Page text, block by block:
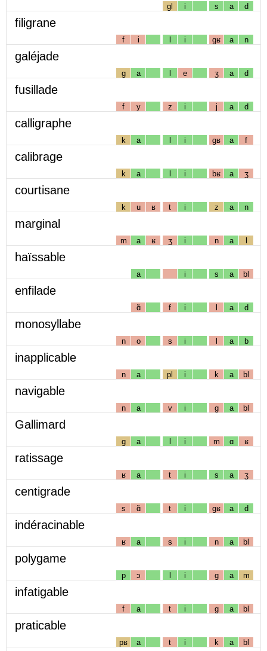
gl i s a d
filigrane
f i l i gʁ a n
galéjade
g a l e ʒ a d
fusillade
f y z i j a d
calligraphe
k a l i gʁ a f
calibrage
k a l i bʁ a ʒ
courtisane
k u ʁ t i z a n
marginal
m a ʁ ʒ i n a l
haïssable
a i s a bl
enfilade
ɑ̃ f i l a d
monosyllabe
n o s i l a b
inapplicable
n a pl i k a bl
navigable
n a v i g a bl
Gallimard
g a l i m ɑ ʁ
ratissage
ʁ a t i s a ʒ
centigrade
s ɑ̃ t i gʁ a d
indéracinable
ʁ a s i n a bl
polygame
p ɔ l i g a m
infatigable
f a t i g a bl
praticable
pʁ a t i k a bl